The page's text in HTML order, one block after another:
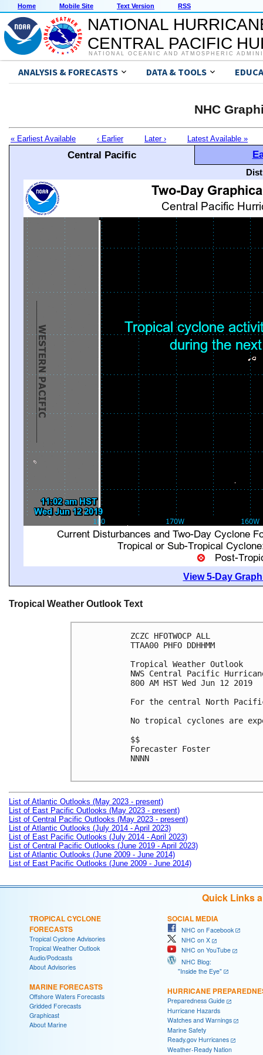
Home Mobile Site Text Version RSS
NATIONAL
CENTRAL PACIFIC
NATIONAL OCEANIC AND ATMOSPHERIC
ANALYSIS & FORECASTS DATA & TOOLS
NHC
« Earliest Available ‹ Earlier Later › Latest Available »
Central Pacific
View 5-Day
Tropical Weather Outlook Text
ZCZC HFOTWOCP ALL
TTAA00 PHFO DDHHMM
Tropical Weather Outlook
NWS Central Pacific
800 AM HST Wed Jun 12 2019
For the central North
No tropical cyclones are
$$
Forecaster Foster
NNNN
List of Atlantic Outlooks (May 2023 - present)
List of East Pacific Outlooks (May 2023 - present)
List of Central Pacific Outlooks (May 2023 - present)
List of Atlantic Outlooks (July 2014 - April 2023)
List of East Pacific Outlooks (July 2014 - April 2023)
List of Central Pacific Outlooks (June 2019 - April 2023)
List of Atlantic Outlooks (June 2009 - June 2014)
List of East Pacific Outlooks (June 2009 - June 2014)
Quick Links
TROPICAL CYCLONE
FORECASTS
Tropical Cyclone Advisories
Tropical Weather Outlook
Audio/Podcasts
About Advisories
MARINE FORECASTS
Offshore Waters Forecasts
Gridded Forecasts
Graphicast
About Marine
SOCIAL MEDIA
NHC on Facebook
NHC on X
NHC on YouTube
NHC Blog:
"Inside the Eye"
HURRICANE
Preparedness Guide
Hurricane Hazards
Watches and Warnings
Marine Safety
Ready.gov Hurricanes
Weather-Ready Nation